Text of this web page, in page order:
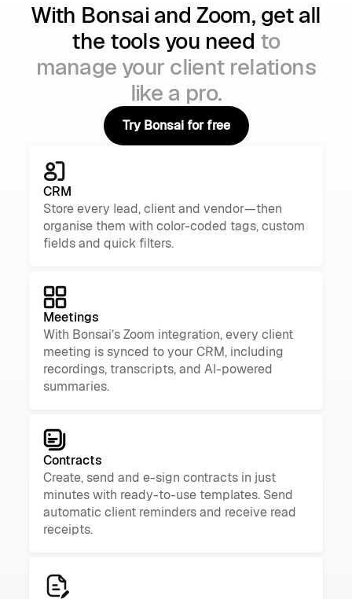
With Bonsai and Zoom, get all
the tools you need to
manage your client relations
like a pro.
Try Bonsai for free
Try Bonsai for free
CRM
Store every lead, client and vendor—then
organise them with color-coded tags, custom
fields and quick filters.
Meetings
With Bonsai’s Zoom integration, every client
meeting is synced to your CRM, including
recordings, transcripts, and AI-powered
summaries.
Contracts
Create, send and e-sign contracts in just
minutes with ready-to-use templates. Send
automatic client reminders and receive read
receipts.